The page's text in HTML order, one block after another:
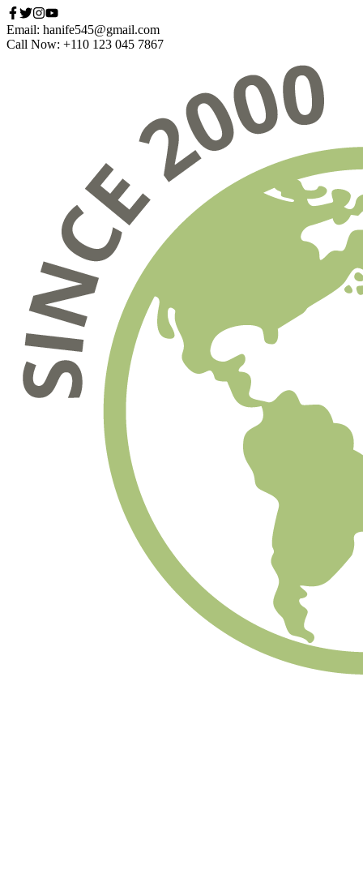
Email: hanife545@gmail.com
Call Now: +110 123 045 7867